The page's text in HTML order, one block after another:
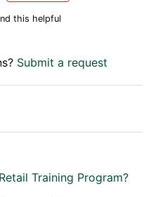
this helpful
Submit a request
Training Program?